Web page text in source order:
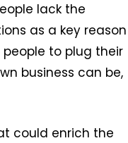
lack the
as a key reason
to plug their
business can be,
could enrich the